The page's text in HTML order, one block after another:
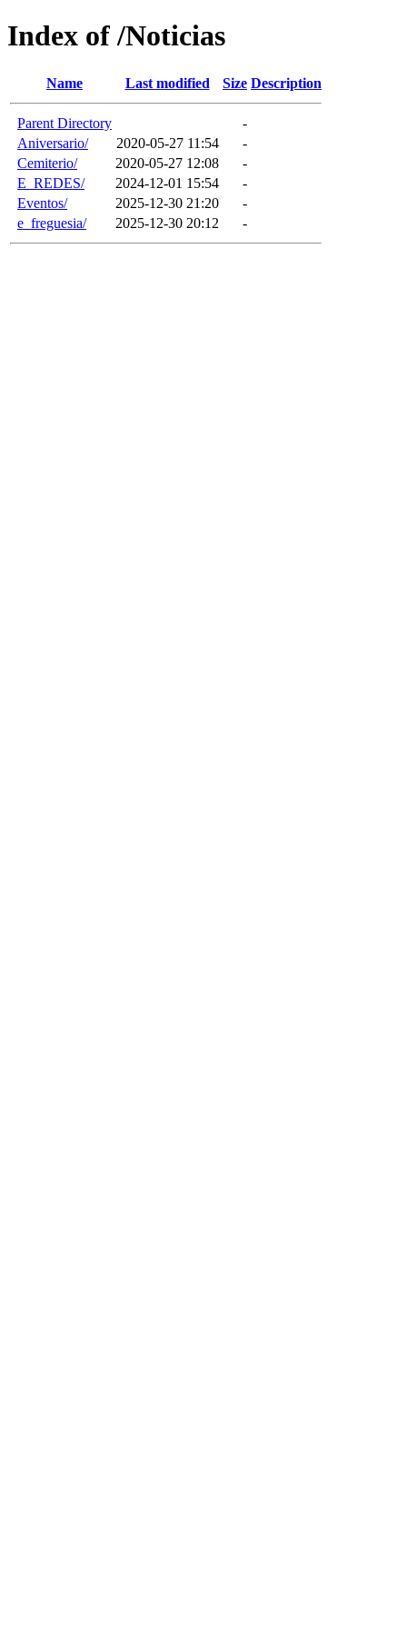
Index of /Noticias
Name Last modified Size Description
Parent Directory
-
Aniversario/
2020-05-27 11:54
-
Cemiterio/
2020-05-27 12:08
-
E_REDES/
2024-12-01 15:54
-
Eventos/
2025-12-30 21:20
-
e_freguesia/
2025-12-30 20:12 -